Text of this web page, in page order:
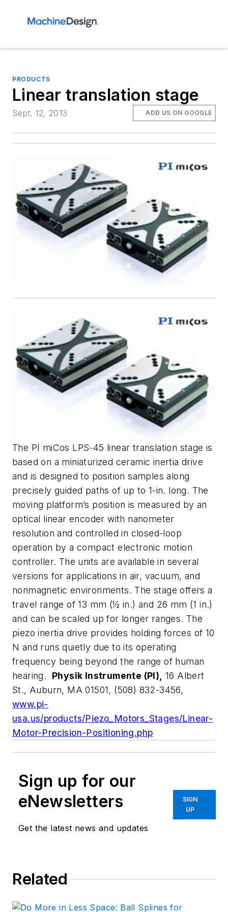
PRODUCTS
Linear translation stage
Sept. 12, 2013 ADD US ON GOOGLE
The PI miCos LPS-45 linear translation stage is
based on a miniaturized ceramic inertia drive
and is designed to position samples along
precisely guided paths of up to 1-in. long. The
moving platform’s position is measured by an
optical linear encoder with nanometer
resolution and controlled in closed-loop
operation by a compact electronic motion
controller. The units are available in several
versions for applications in air, vacuum, and
nonmagnetic environments. The stage offers a
travel range of 13 mm (½ in.) and 26 mm (1 in.)
and can be scaled up for longer ranges. The
piezo inertia drive provides holding forces of 10
N and runs quietly due to its operating
frequency being beyond the range of human
hearing. Physik Instrumente (PI), 16 Albert
St., Auburn, MA 01501, (508) 832-3456,
www.pi-
usa.us/products/Piezo_Motors_Stages/Linear-
Motor-Precision-Positioning.php
Sign up for our
eNewsletters
Get the latest news and updates
SIGN
UP
Related